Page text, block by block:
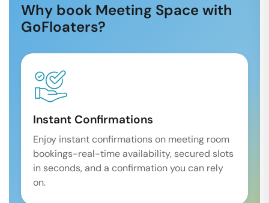
Why book Meeting Space with
GoFloaters?
Instant Confirmations
Enjoy instant confirmations on meeting room
bookings-real-time availability, secured slots
in seconds, and a confirmation you can rely
on.